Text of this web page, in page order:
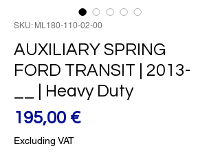
SKU: ML180-110-02-00
AUXILIARY SPRING
FORD TRANSIT | 2013-
__ | Heavy Duty
195,00 €Price
Excluding VAT